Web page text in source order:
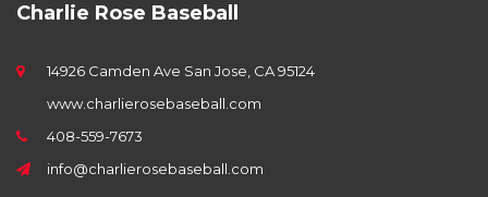
Charlie Rose Baseball
14926 Camden Ave San Jose, CA 95124
www.charlierosebaseball.com
408-559-7673
info@charlierosebaseball.com